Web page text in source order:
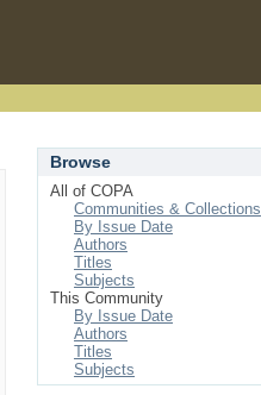
Browse
All of COPA
Communities & Collections
By Issue Date
Authors
Titles
Subjects
This Community
By Issue Date
Authors
Titles
Subjects